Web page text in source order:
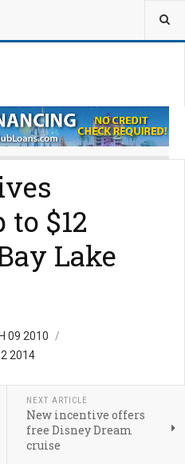
Promotions
$12
Lake
09 2010
2014
NEXT ARTICLE
New incentive offers
free Disney Dream
cruise